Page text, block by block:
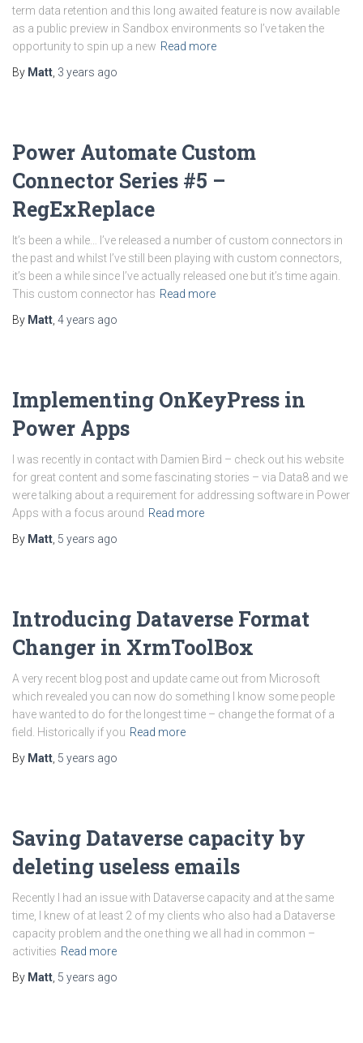
term data retention and this long awaited feature is now available
as a public preview in Sandbox environments so I’ve taken the
opportunity to spin up a new Read more
By Matt 3 years ago
Power Automate Custom
Connector Series #5 –
RegExReplace
It’s been a while… I’ve released a number of custom connectors in
the past and whilst I’ve still been playing with custom connectors,
it’s been a while since I’ve actually released one but it’s time again.
This custom connector has Read more
By Matt 4 years ago
Implementing OnKeyPress in
Power Apps
I was recently in contact with Damien Bird – check out his website
for great content and some fascinating stories – via Data8 and we
were talking about a requirement for addressing software in Power
Apps with a focus around Read more
By Matt 5 years ago
Introducing Dataverse Format
Changer in XrmToolBox
A very recent blog post and update came out from Microsoft
which revealed you can now do something I know some people
have wanted to do for the longest time – change the format of a
field. Historically if you Read more
By Matt 5 years ago
Saving Dataverse capacity by
deleting useless emails
Recently I had an issue with Dataverse capacity and at the same
time, I knew of at least 2 of my clients who also had a Dataverse
capacity problem and the one thing we all had in common –
activities Read more
By Matt 5 years ago